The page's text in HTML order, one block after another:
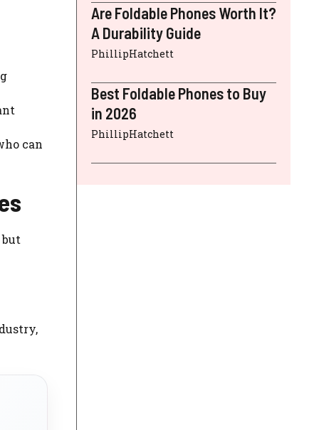
can
but
Are Foldable Phones Worth It?
A Durability Guide
PhillipHatchett
Best Foldable Phones to Buy
in 2026
PhillipHatchett